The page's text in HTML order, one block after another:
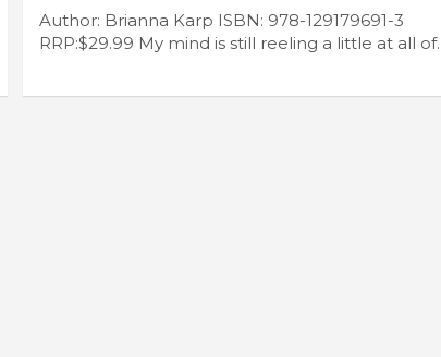
Author: Brianna Karp ISBN: 978-129179691-3
RRP:$29.99 My mind is still reeling a little at all